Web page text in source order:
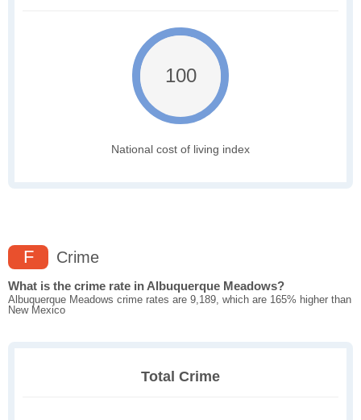
100
National cost of living index
F Crime
What is the crime rate in Albuquerque Meadows?
Albuquerque Meadows crime rates are 9,189, which are 165% higher than
New Mexico
Total Crime